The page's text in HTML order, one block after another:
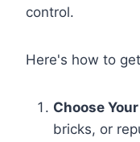
control.
Here's how to
Choose
bricks, or